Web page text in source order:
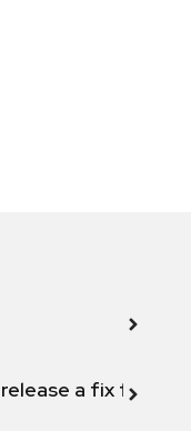
a fix for